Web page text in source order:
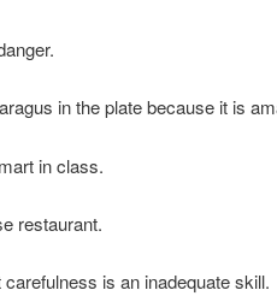
in the plate because it is
in class.
restaurant.
carefulness is an inadequate skill.